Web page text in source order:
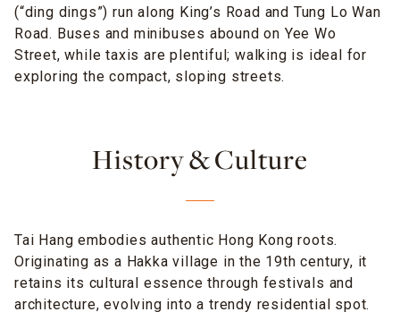
(“ding dings”) run along King’s Road and Tung Lo Wan
Road. Buses and minibuses abound on Yee Wo
Street, while taxis are plentiful; walking is ideal for
exploring the compact, sloping streets.
History & Culture
Tai Hang embodies authentic Hong Kong roots.
Originating as a Hakka village in the 19th century, it
retains its cultural essence through festivals and
architecture, evolving into a trendy residential spot.